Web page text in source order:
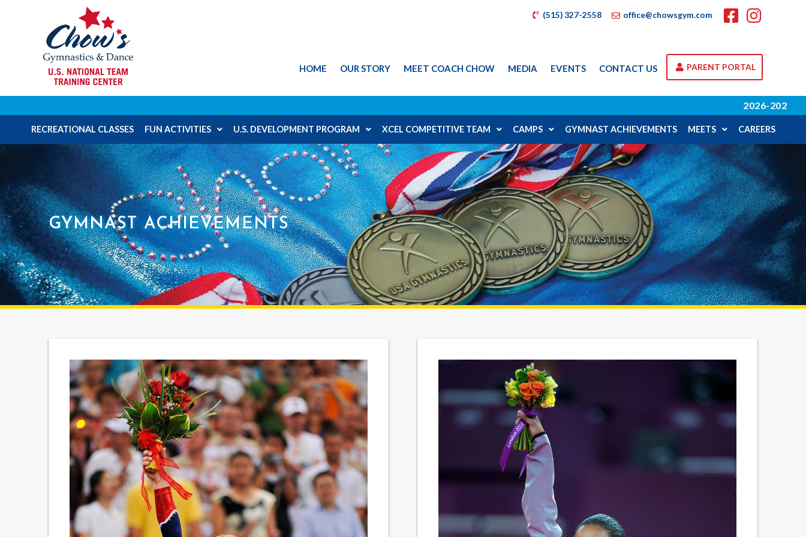
(515) 327-2558 office@chowsgym.com
HOME OUR STORY MEET COACH CHOW MEDIA EVENTS CONTACT US PARENT PORTAL
2026-2027 SCHOOL YEAR
RECREATIONAL CLASSES FUN ACTIVITIES U.S. DEVELOPMENT PROGRAM XCEL COMPETITIVE TEAM CAMPS GYMNAST ACHIEVEMENTS MEETS CAREERS
GYMNAST ACHIEVEMENTS